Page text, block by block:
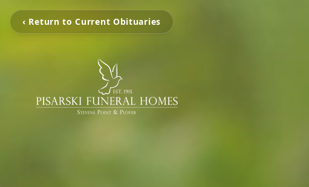
‹ Return to Current Obituaries